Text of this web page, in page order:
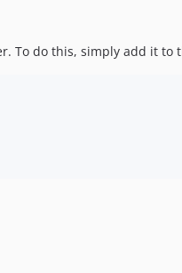
To do this, simply add it to